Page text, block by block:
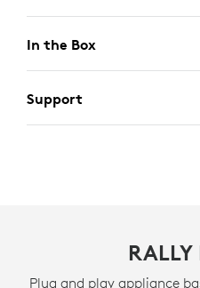
In the Box
Support
RALLY
Plug and play appliance